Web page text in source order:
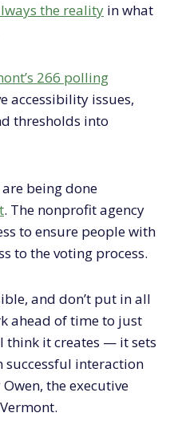
the reality in what
266 polling
accessibility issues,
thresholds into
being done
. The nonprofit agency
to ensure people with
to the voting process.
and don’t put in all
ahead of time to just
think it creates — it sets
successful interaction
the executive